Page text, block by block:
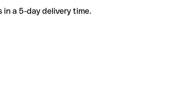
in a 5-day delivery time.